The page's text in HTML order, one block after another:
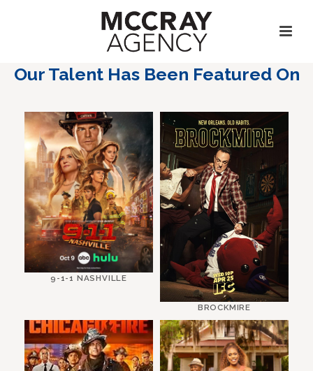
Our Talent Has Been Featured On
9-1-1 NASHVILLE
BROCKMIRE